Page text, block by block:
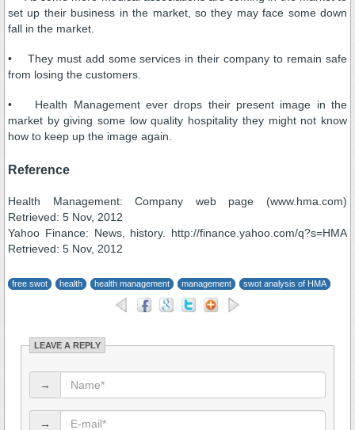
set up their business in the market, so they may face some down
fall in the market.
• They must add some services in their company to remain safe
from losing the customers.
• Health Management ever drops their present image in the
market by giving some low quality hospitality they might not know
how to keep up the image again.
Reference
Health Management: Company web page (www.hma.com)
Retrieved: 5 Nov, 2012
Yahoo Finance: News, history. http://finance.yahoo.com/q?s=HMA
Retrieved: 5 Nov, 2012
free swot health health management management swot analysis of HMA
LEAVE A REPLY
→
→